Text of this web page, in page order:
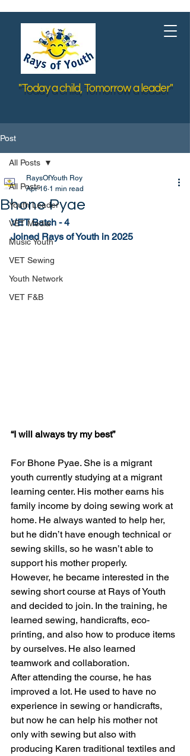
"Today a child, Tomorrow a leader"
Post
All Posts
Youth Leader
VET Media
Music Youth
VET Sewing
Youth Network
VET F&B
All Posts
Bhone Pyae
RaysOfYouth Roy
Apr 16 1 min read
VET Batch - 4
Joined Rays of Youth in 2025
“I will always try my best”
For Bhone Pyae. She is a migrant
youth currently studying at a migrant
learning center. His mother earns his
family income by doing sewing work at
home. He always wanted to help her,
but he didn’t have enough technical or
sewing skills, so he wasn’t able to
support his mother properly.
However, he became interested in the
sewing short course at Rays of Youth
and decided to join. In the training, he
learned sewing, handicrafts, eco-
printing, and also how to produce items
by ourselves. He also learned
teamwork and collaboration.
After attending the course, he has
improved a lot. He used to have no
experience in sewing or handicrafts,
but now he can help his mother not
only with sewing but also with
producing Karen traditional textiles and